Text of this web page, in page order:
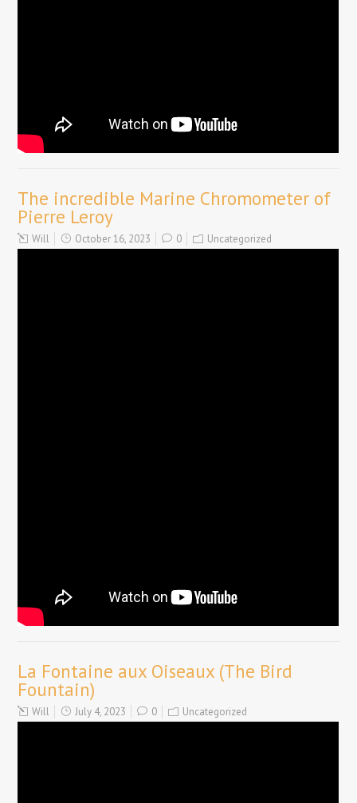
The incredible Marine Chromometer of
Pierre Leroy
Will October 16, 2023 0 Uncategorized
La Fontaine aux Oiseaux (The Bird
Fountain)
Will July 4, 2023 0 Uncategorized